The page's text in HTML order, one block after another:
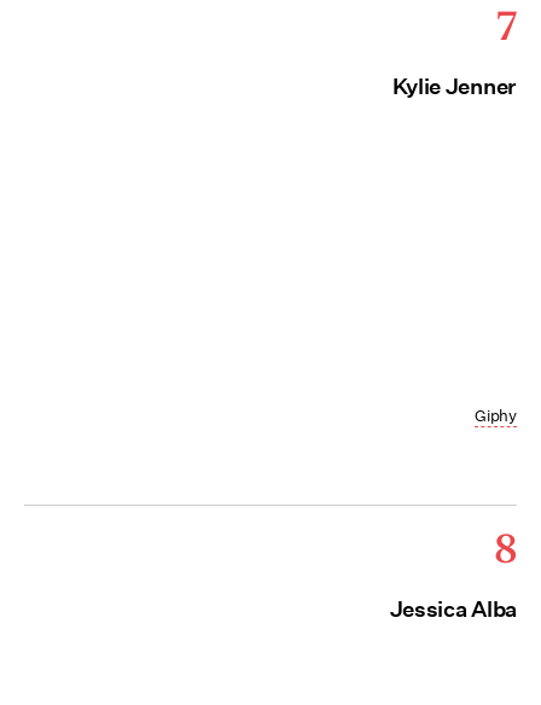
7
Kylie Jenner
Giphy
8
Jessica Alba